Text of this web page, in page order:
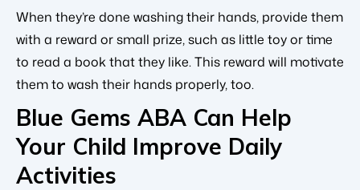
When they’re done washing their hands, provide them
with a reward or small prize, such as little toy or time
to read a book that they like. This reward will motivate
them to wash their hands properly, too.
Blue Gems ABA Can Help
Your Child Improve Daily
Activities